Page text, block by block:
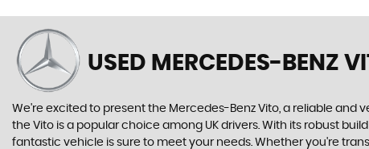
USED MERCEDES-BENZ
We're excited to present the Mercedes-Benz Vito, a reliable and
the Vito is a popular choice among UK drivers. With its robust
fantastic vehicle is sure to meet your needs. Whether you're